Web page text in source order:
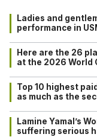
Ladies and
performance in
Here are the 26
at the 2026 World
Top 10 highest
as much as the
Lamine Yamal’s
suffering serious